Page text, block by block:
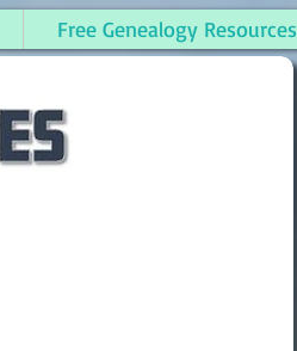
Free Genealogy Resources